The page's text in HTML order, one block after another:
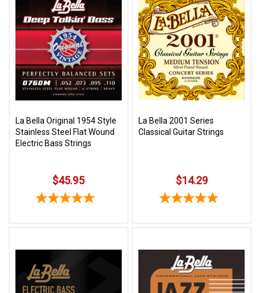
Friendly
La Bella Original 1954 Style
Stainless Steel Flat Wound
Electric Bass Strings
$45.95
La Bella 2001 Series
Classical Guitar Strings
$14.29